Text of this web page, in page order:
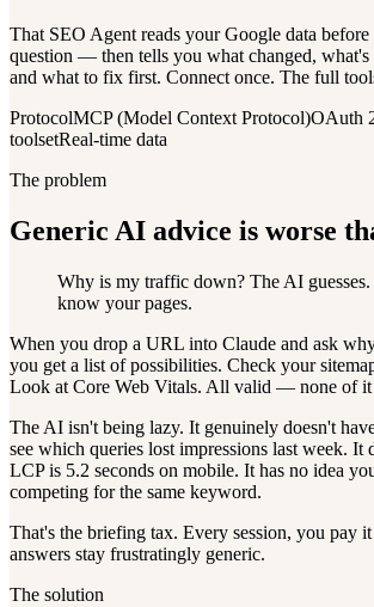
That SEO Agent reads your Google data
question — then tells you what changed,
and what to fix first. Connect once. The full
ProtocolMCP (Model Context Protocol)OAuth
toolsetReal-time data
The problem
Generic AI advice is worse
Why is my traffic down? The AI guesses.
know your pages.
When you drop a URL into Claude and ask
you get a list of possibilities. Check your
Look at Core Web Vitals. All valid — none of it
The AI isn't being lazy. It genuinely doesn't
see which queries lost impressions last week. It
LCP is 5.2 seconds on mobile. It has no idea
competing for the same keyword.
That's the briefing tax. Every session, you pay
answers stay frustratingly generic.
The solution